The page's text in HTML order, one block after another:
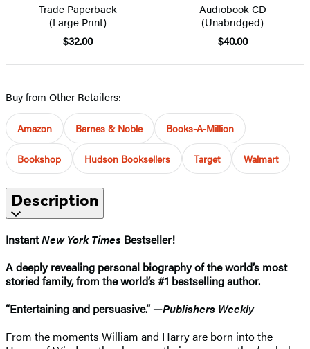
Trade Paperback
(Large Print)
$32.00
Audiobook CD
(Unabridged)
$40.00
Buy from Other Retailers:
Amazon Barnes & Noble Books-A-Million
Bookshop Hudson Booksellers Target Walmart
Description
InstantNew York Times Bestseller!
A deeply revealing personal biography of the world’s most
storied family, from the world’s #1 bestselling author.
“Entertaining and persuasive.” —Publishers Weekly
From the moments William and Harry are born into the